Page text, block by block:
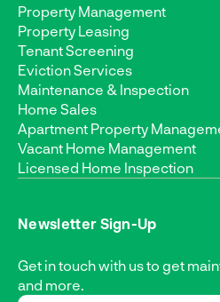
Property Management
Property Leasing
Tenant Screening
Eviction Services
Maintenance & Inspection
Home Sales
Apartment Property
Vacant Home Management
Licensed Home Inspection
Newsletter Sign-Up
Get in touch with us to get
and more.